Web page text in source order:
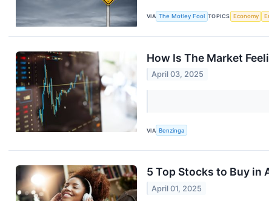
VIA The Motley Fool TOPICS Economy
How Is The Market
April 03, 2025
VIA Benzinga
5 Top Stocks to Buy in
April 01, 2025